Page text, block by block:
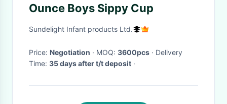
Ounce Boys Sippy Cup
Sundelight Infant products Ltd.
Price: Negotiation · MOQ: 3600pcs · Delivery
Time: 35 days after t/t deposit ·